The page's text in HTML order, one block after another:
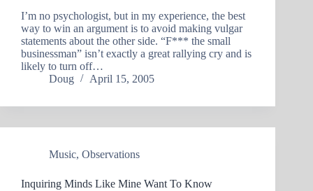
I’m no psychologist, but in my experience, the best
way to win an argument is to avoid making vulgar
statements about the other side. “F*** the small
businessman” isn’t exactly a great rallying cry and is
likely to turn off…
Doug
April 15, 2005
Music, Observations
Inquiring Minds Like Mine Want To Know